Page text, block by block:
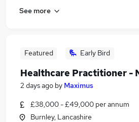
See more
Featured Early Bird
Healthcare Practitioner -
2 days ago by Maximus
£38,000 - £49,000 per annum
Burnley, Lancashire